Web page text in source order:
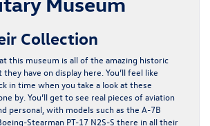
Collection
this museum is all of the amazing historic
have on display here. You’ll feel like
in time when you take a look at these
by. You’ll get to see real pieces of aviation
personal, with models such as the A-7B
Stearman PT-17 N2S-S there in all their